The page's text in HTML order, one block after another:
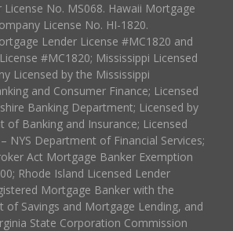
License No. MS068. Hawaii Mortgage
License No. HI-1820.
Lender License #MC1820 and
#MC1820; Mississippi Licensed
Licensed by the Mississippi
and Consumer Finance; Licensed
Banking Department; Licensed by
of Banking and Insurance; Licensed
NYS Department of Financial Services;
Act Mortgage Banker Exemption
Rhode Island Licensed Lender
Mortgage Banker with the
of Savings and Mortgage Lending, and
State Corporation Commission